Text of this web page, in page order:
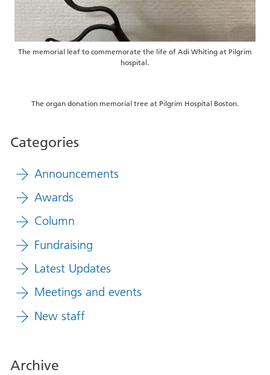
The memorial leaf to commemorate the life of Adi Whiting at Pilgrim
hospital.
The organ donation memorial tree at Pilgrim Hospital Boston.
Categories
Announcements
Awards
Column
Fundraising
Latest Updates
Meetings and events
New staff
Archive